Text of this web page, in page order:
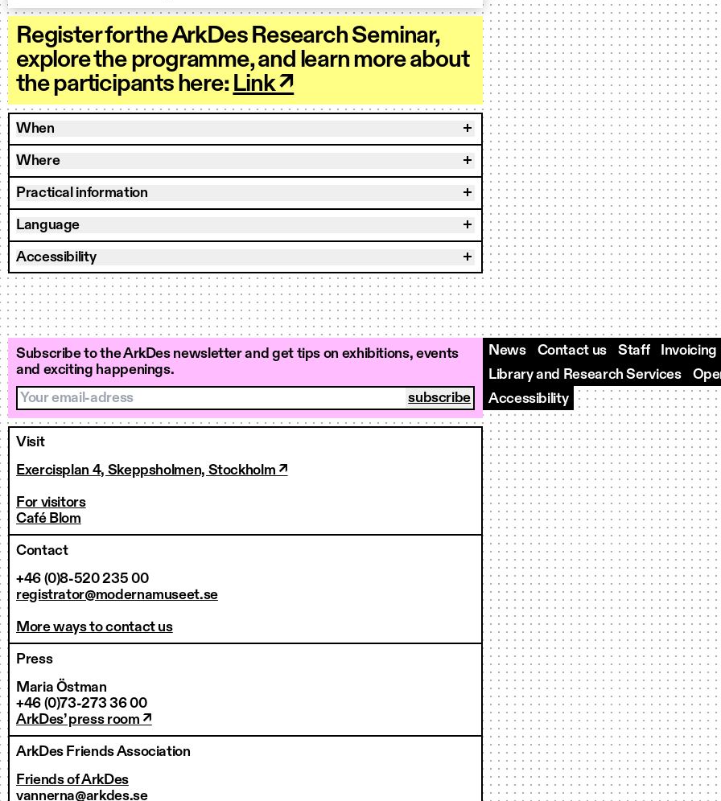
Register for the ArkDes Research Seminar,
explore the programme, and learn more about
the participants here: Link ↗
When
Where
Practical information
Language
Accessibility
Subscribe to the ArkDes newsletter and get tips on exhibitions, events
and exciting happenings.
Your email-adress
Visit
Exercisplan 4, Skeppsholmen, Stockholm ↗
For visitors
Café Blom
Contact
+46 (0)8-520 235 00
registrator@modernamuseet.se
More ways to contact us
Press
Maria Östman
+46 (0)73-273 36 00
ArkDes’ press room ↗
ArkDes Friends Association
Friends of ArkDes
vannerna@arkdes.se
News Contact us Staff
Invoicing
Library and Research Services
Accessibility